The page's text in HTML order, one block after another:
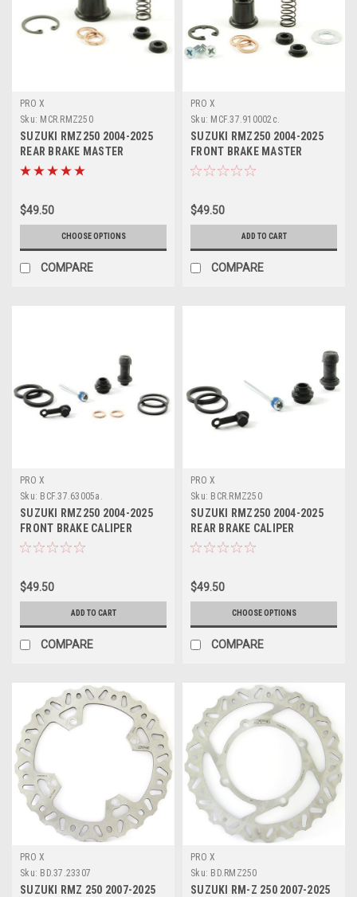
PRO X
Sku: MCR.RMZ250
SUZUKI RMZ250 2004-2025
REAR BRAKE MASTER
CYLINDER REBUILD KIT
$49.50
CHOOSE OPTIONS
COMPARE
PRO X
Sku: MCF.37.910002c.
SUZUKI RMZ250 2004-2025
FRONT BRAKE MASTER
CYLINDER KIT PROX
$49.50
ADD TO CART
COMPARE
PRO X
Sku: BCF.37.63005a.
SUZUKI RMZ250 2004-2025
FRONT BRAKE CALIPER
REBUILD PROX
$49.50
ADD TO CART
COMPARE
PRO X
Sku: BCR.RMZ250
SUZUKI RMZ250 2004-2025
REAR BRAKE CALIPER
REBUILD KIT PROX
$49.50
CHOOSE OPTIONS
COMPARE
PRO X
Sku: BD.37.23307
SUZUKI RMZ 250 2007-2025
PRO X
Sku: BD.RMZ250
SUZUKI RM-Z 250 2007-2025